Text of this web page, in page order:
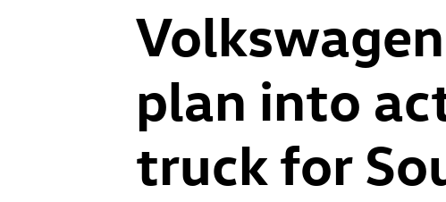
plan into
truck for